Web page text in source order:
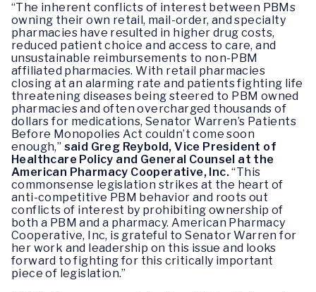
“The inherent conflicts of interest between PBMs
owning their own retail, mail-order, and specialty
pharmacies have resulted in higher drug costs,
reduced patient choice and access to care, and
unsustainable reimbursements to non-PBM
affiliated pharmacies. With retail pharmacies
closing at an alarming rate and patients fighting life
threatening diseases being steered to PBM owned
pharmacies and often overcharged thousands of
dollars for medications, Senator Warren’s Patients
Before Monopolies Act couldn’t come soon
enough,” said Greg Reybold, Vice President of
Healthcare Policy and General Counsel at the
American Pharmacy Cooperative, Inc.“This
commonsense legislation strikes at the heart of
anti-competitive PBM behavior and roots out
conflicts of interest by prohibiting ownership of
both a PBM and a pharmacy. American Pharmacy
Cooperative, Inc, is grateful to Senator Warren for
her work and leadership on this issue and looks
forward to fighting for this critically important
piece of legislation.”